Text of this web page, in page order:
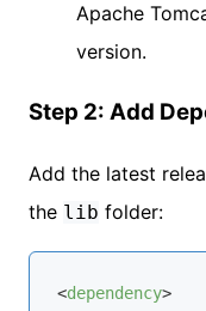
Apache
version.
Step 2: Add
Add the latest
the lib folder:
<dependency>